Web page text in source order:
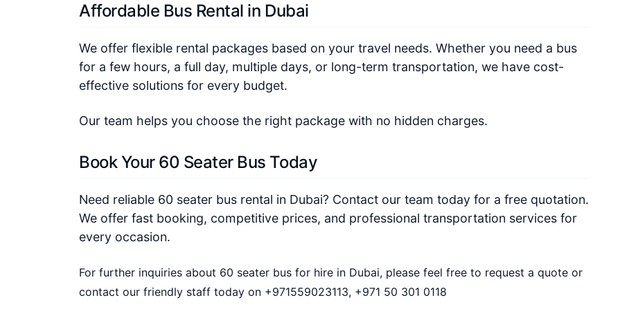
Affordable Bus Rental in Dubai
We offer flexible rental packages based on your travel needs. Whether you need a bus
for a few hours, a full day, multiple days, or long-term transportation, we have cost-
effective solutions for every budget.
Our team helps you choose the right package with no hidden charges.
Book Your 60 Seater Bus Today
Need reliable 60 seater bus rental in Dubai? Contact our team today for a free quotation.
We offer fast booking, competitive prices, and professional transportation services for
every occasion.
For further inquiries about 60 seater bus for hire in Dubai, please feel free to request a quote or
contact our friendly staff today on +971559023113, +971 50 301 0118